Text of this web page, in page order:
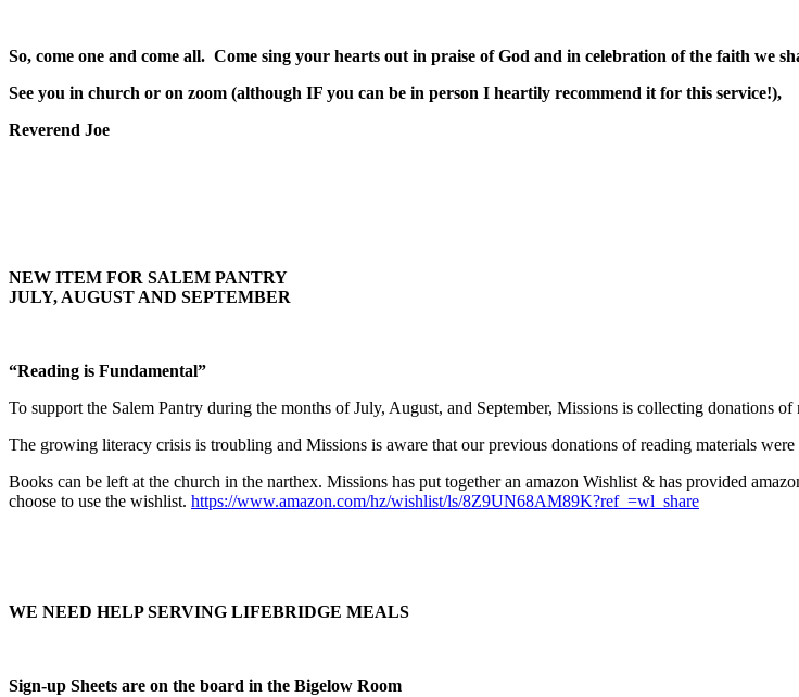
So, come one and come all. Come sing your hearts out in praise of God and in celebration of the faith we
See you in church or on zoom (although IF you can be in person I heartily recommend it for this service!),
Reverend Joe
NEW ITEM FOR SALEM PANTRY
JULY, AUGUST AND SEPTEMBER
“Reading is Fundamental”
To support the Salem Pantry during the months of July, August, and September, Missions is collecting donations
The growing literacy crisis is troubling and Missions is aware that our previous donations of reading materials were
Books can be left at the church in the narthex. Missions has put together an amazon Wishlist & has provided
choose to use the wishlist. https://www.amazon.com/hz/wishlist/ls/8Z9UN68AM89K?ref_=wl_share
WE NEED HELP SERVING LIFEBRIDGE MEALS
Sign-up Sheets are on the board in the Bigelow Room